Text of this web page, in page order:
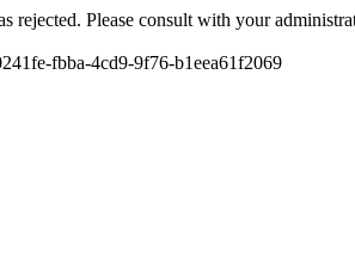
rejected. Please consult with your
fbba-4cd9-9f76-b1eea61f2069